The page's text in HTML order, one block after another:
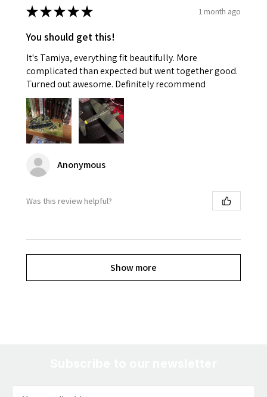
★★★★★ 1 month ago
You should get this!
It's Tamiya, everything fit beautifully. More
complicated than expected but went together good.
Turned out awesome. Definitely recommend
Anonymous
Was this review helpful?
Show more